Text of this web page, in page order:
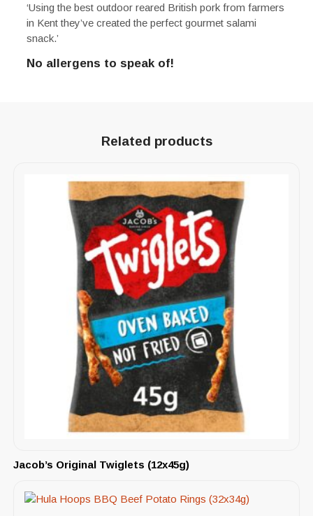
‘Using the best outdoor reared British pork from farmers
in Kent they’ve created the perfect gourmet salami
snack.’
No allergens to speak of!
Related products
Jacob’s Original Twiglets (12x45g)